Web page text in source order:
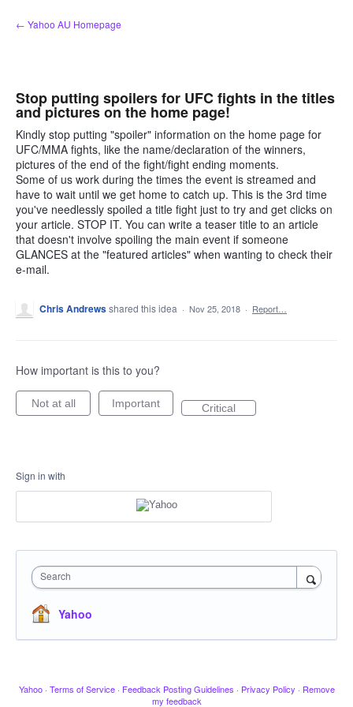
Skip
to
← Yahoo AU Homepage
Stop putting spoilers for UFC fights in the titles
and pictures on the home page!
Kindly stop putting "spoiler" information on the home page for
UFC/MMA fights, like the name/declaration of the winners,
pictures of the end of the fight/fight ending moments.
Some of us work during the times the event is streamed and
have to wait until we get home to catch up. This is the 3rd time
you've needlessly spoiled a title fight just to try and get clicks on
your article. STOP IT. You can write a teaser title to an article
that doesn't involve spoiling the main event if someone
GLANCES at the "featured articles" when wanting to check their
e-mail.
Chris Andrewsshared this idea · Nov 25, 2018 · Report…
How important is this to you?
Not at all Important Critical
Sign in with
Search
Yahoo
Yahoo · Terms of Service · Feedback Posting Guidelines · Privacy Policy · Remove
my feedback